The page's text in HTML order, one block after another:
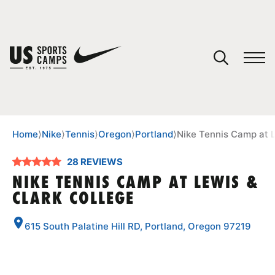
SPORTS
Home⟩Nike⟩Tennis⟩Oregon⟩Portland⟩Nike Tennis Camp at
28 REVIEWS
NIKE TENNIS CAMP AT LEWIS &
CLARK COLLEGE
615 South Palatine Hill RD, Portland, Oregon 97219
You have no camps in your cart.